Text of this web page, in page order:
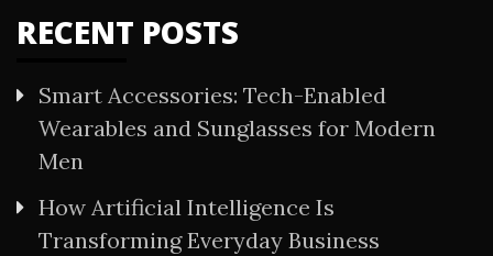
RECENT POSTS
Smart Accessories: Tech-Enabled
Wearables and Sunglasses for Modern
Men
How Artificial Intelligence Is
Transforming Everyday Business